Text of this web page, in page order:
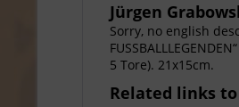
Jürgen
Sorry, no english
5 Tore). 21x15cm.
Related links